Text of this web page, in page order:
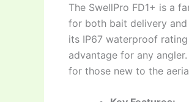
The SwellPro FD1+ is a
for both bait delivery
its IP67 waterproof
advantage for any
for those new to the